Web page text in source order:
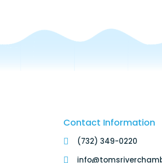
Contact Information
(732) 349-0220